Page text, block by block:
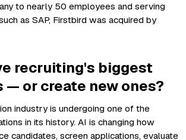
to nearly 50 employees and serving
as SAP, Firstbird was acquired by
recruiting's biggest
— or create new ones?
industry is undergoing one of the
in its history. AI is changing how
candidates, screen applications, evaluate